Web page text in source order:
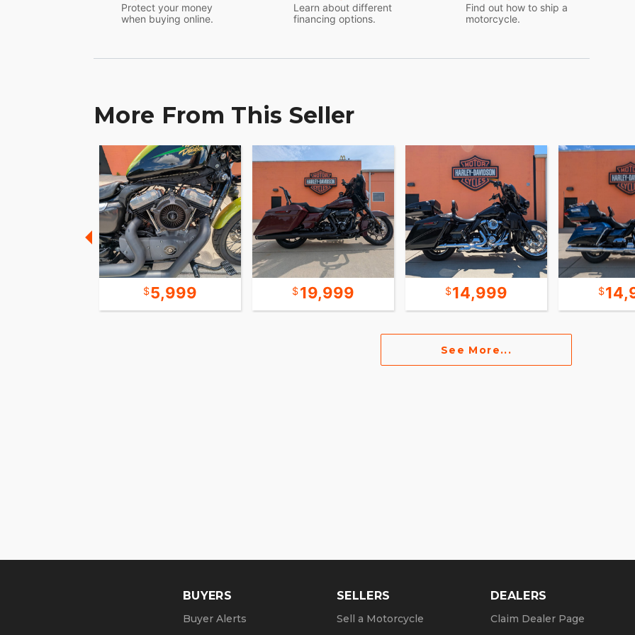
Protect your money
when buying online.
Learn about different
financing options.
Find out how to ship a
motorcycle.
More From This Seller
5,999 19,999 14,999
See More...
BUYERS
Buyer Alerts
SELLERS
Sell a Motorcycle
DEALERS
Claim Dealer Page